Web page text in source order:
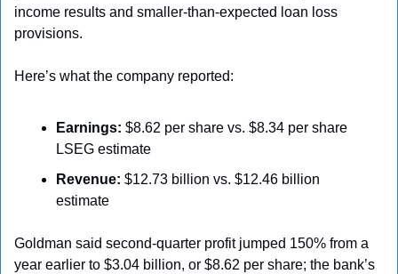
income results and smaller-than-expected loan loss
provisions.
Here’s what the company reported:
Earnings: $8.62 per share vs. $8.34 per share
LSEG estimate
Revenue: $12.73 billion vs. $12.46 billion
estimate
Goldman said second-quarter profit jumped 150% from a
year earlier to $3.04 billion, or $8.62 per share; the bank’s